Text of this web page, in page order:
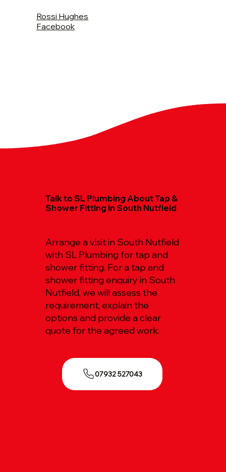
Rossi Hughes
Facebook
Talk to SL Plumbing About Tap &
Shower Fitting in South Nutfield
Arrange a visit in South Nutfield
with SL Plumbing for tap and
shower fitting. For a tap and
shower fitting enquiry in South
Nutfield, we will assess the
requirement, explain the
options and provide a clear
quote for the agreed work.
07932 527043